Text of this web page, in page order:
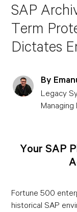
SAP
Term
Dictates
By
Legacy
Your SAP
Fortune 500
historical SAP